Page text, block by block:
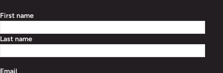
First name
Last name
Email